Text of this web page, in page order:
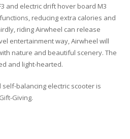
and electric drift hover board M3
reducing extra calories and
riding Airwheel can release
entertainment way, Airwheel will
nature and beautiful scenery. The
and light-hearted.
balancing electric scooter is
Giving.